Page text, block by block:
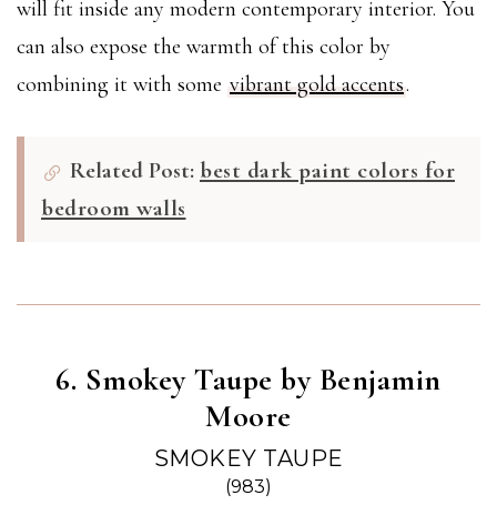
will fit inside any modern contemporary interior. You
can also expose the warmth of this color by
combining it with some vibrant gold accents.
Related Post: best dark paint colors for
bedroom walls
6. Smokey Taupe by Benjamin
Moore
SMOKEY TAUPE
(983)